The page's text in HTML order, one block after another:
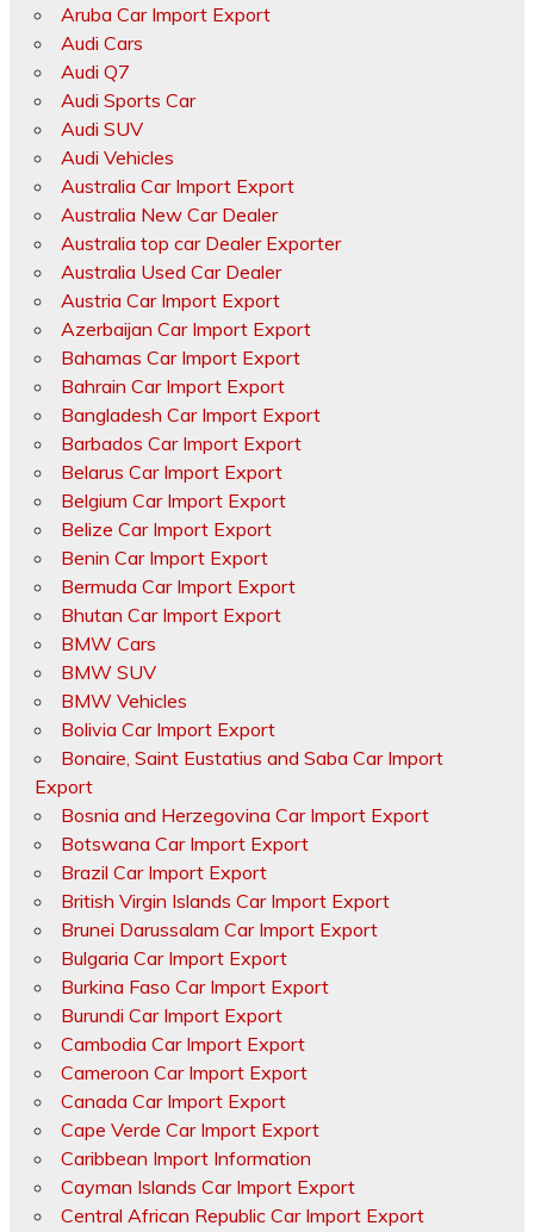
Aruba Car Import Export
Audi Cars
Audi Q7
Audi Sports Car
Audi SUV
Audi Vehicles
Australia Car Import Export
Australia New Car Dealer
Australia top car Dealer Exporter
Australia Used Car Dealer
Austria Car Import Export
Azerbaijan Car Import Export
Bahamas Car Import Export
Bahrain Car Import Export
Bangladesh Car Import Export
Barbados Car Import Export
Belarus Car Import Export
Belgium Car Import Export
Belize Car Import Export
Benin Car Import Export
Bermuda Car Import Export
Bhutan Car Import Export
BMW Cars
BMW SUV
BMW Vehicles
Bolivia Car Import Export
Bonaire, Saint Eustatius and Saba Car Import
Export
Bosnia and Herzegovina Car Import Export
Botswana Car Import Export
Brazil Car Import Export
British Virgin Islands Car Import Export
Brunei Darussalam Car Import Export
Bulgaria Car Import Export
Burkina Faso Car Import Export
Burundi Car Import Export
Cambodia Car Import Export
Cameroon Car Import Export
Canada Car Import Export
Cape Verde Car Import Export
Caribbean Import Information
Cayman Islands Car Import Export
Central African Republic Car Import Export